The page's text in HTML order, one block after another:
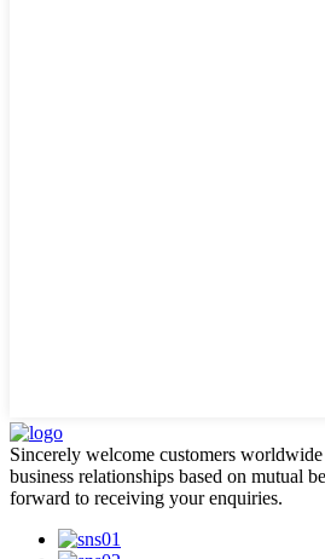
Sincerely welcome customers
business relationships based on mutual
forward to receiving your enquiries.